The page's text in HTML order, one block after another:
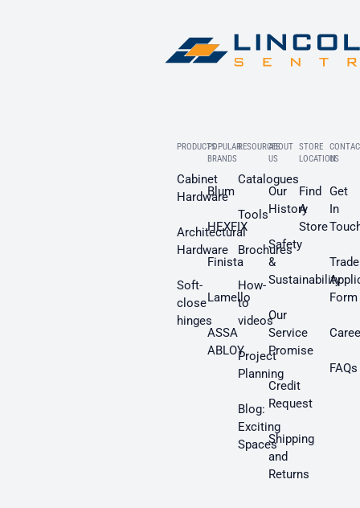
PRODUCTS
Cabinet
Hardware
Architectural
Hardware
Soft-
close
hinges
POPULAR
BRANDS
Blum
HEXFIX
Finista
Lamello
ASSA
ABLOY
RESOURCES
Catalogues
Tools
Brochures
How-
to
videos
Project
Planning
Blog:
Exciting
Spaces
ABOUT
US
Our
History
Safety
&
Sustainability
Our
Service
Promise
Credit
Request
Shipping
and
Returns
STORE
LOCATION
Find
A
Store
US
Get
In
Trade
Form
FAQs